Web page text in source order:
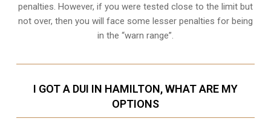
penalties. However, if you were tested close to the limit but
not over, then you will face some lesser penalties for being
in the “warn range”.
I GOT A DUI IN HAMILTON, WHAT ARE MY
OPTIONS